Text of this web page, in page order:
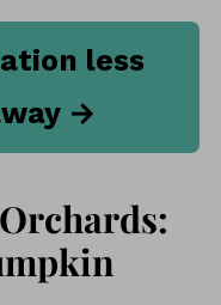
less
→